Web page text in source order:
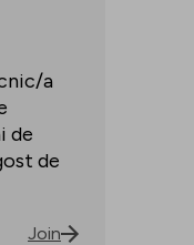
a
de
de
Join